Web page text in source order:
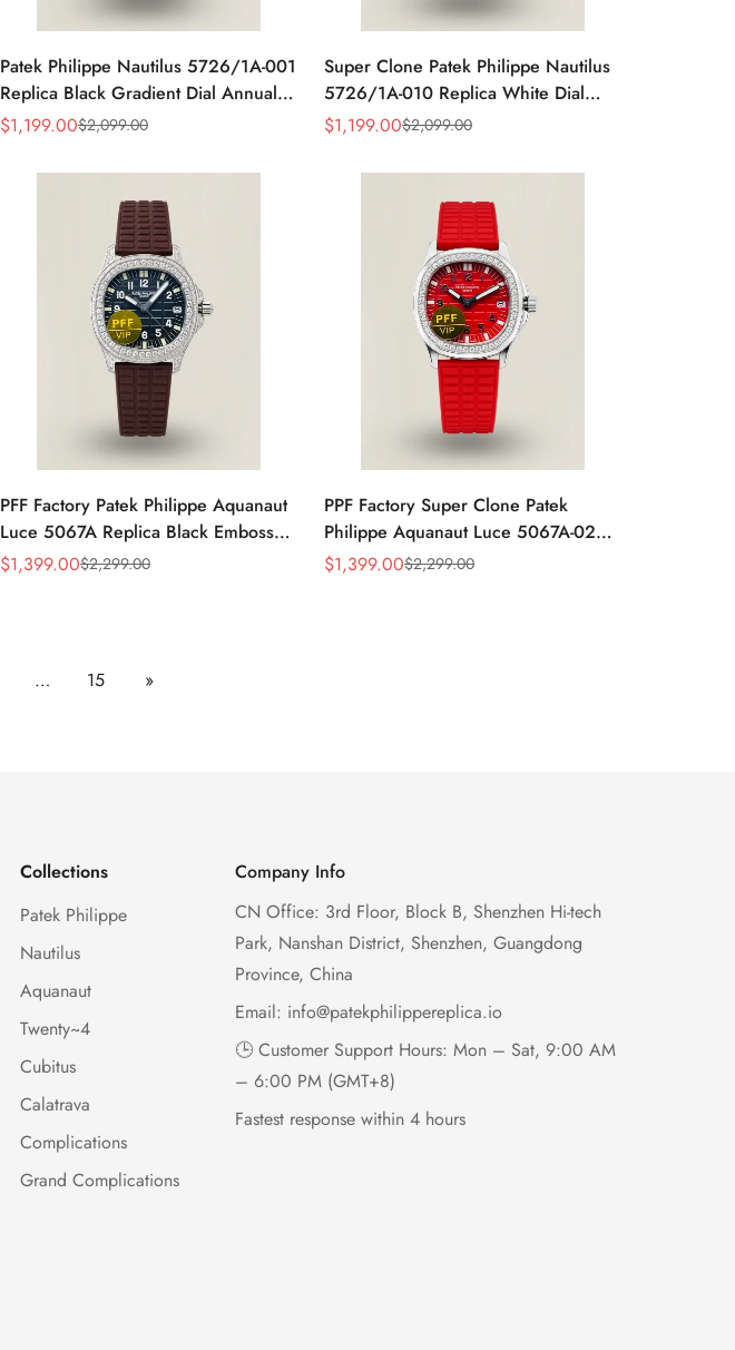
Patek Philippe Nautilus 5726/1A-001
Replica Black Gradient Dial Annual
Calendar Moonphase Automatic
Sale
$1,199.00
Regular
$2,099.00
Super Clone Patek Philippe Nautilus
5726/1A-010 Replica White Dial
Annual Calendar Stainless Steel Case
Sale
$1,199.00
Regular
$2,099.00
PFF Factory Patek Philippe Aquanaut
Luce 5067A Replica Black Embossed
Dial Diamond Bezel Brown Rubber
Sale
$1,399.00
Regular
$2,299.00
PPF Factory Super Clone Patek
Philippe Aquanaut Luce 5067A-027
Replica Red Dial Diamond Bezel Red
Sale
$1,399.00
Regular
$2,299.00
… 15 »
Collections
Patek Philippe
Nautilus
Aquanaut
Twenty~4
Cubitus
Calatrava
Complications
Grand Complications
Company Info
CN Office: 3rd Floor, Block B, Shenzhen Hi-tech
Park, Nanshan District, Shenzhen, Guangdong
Province, China
Email: info@patekphilippereplica.io
🕒 Customer Support Hours: Mon – Sat, 9:00 AM
– 6:00 PM (GMT+8)
Fastest response within 4 hours